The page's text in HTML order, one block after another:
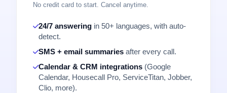
No credit card to start. Cancel anytime.
24/7 answering in 50+ languages, with auto-
detect.
SMS + email summaries after every call.
Calendar & CRM integrations (Google
Calendar, Housecall Pro, ServiceTitan, Jobber,
Clio, more).